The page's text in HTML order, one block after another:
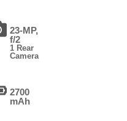
23-MP,
f/2
1 Rear
Camera
2700
mAh